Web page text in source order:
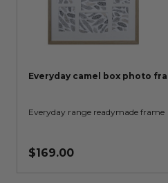
Everyday camel box photo
Everyday range readymade frame
$169.00